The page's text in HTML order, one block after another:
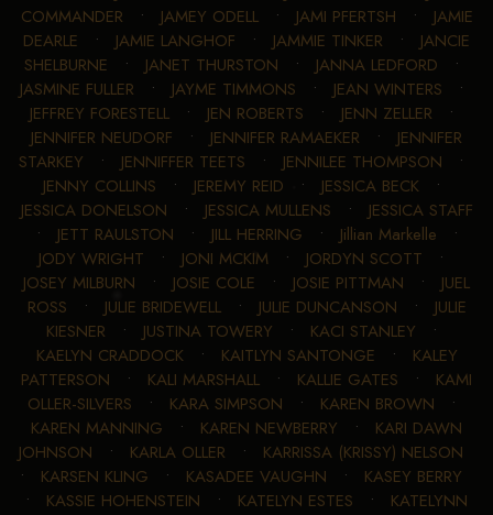
COMMANDER • JAMEY ODELL• JAMI PFERTSH • JAMIE
DEARLE • JAMIE LANGHOF • JAMMIE TINKER • JANCIE
SHELBURNE • JANET THURSTON • JANNA LEDFORD •
JASMINE FULLER • JAYME TIMMONS • JEAN WINTERS •
JEFFREY FORESTELL• JEN ROBERTS • JENN ZELLER •
JENNIFER NEUDORF • JENNIFER RAMAEKER • JENNIFER
STARKEY • JENNIFFER TEETS • JENNILEE THOMPSON •
JENNY COLLINS • JEREMY REID • JESSICA BECK•
JESSICA DONELSON • JESSICA MULLENS • JESSICA STAFF
• JETT RAULSTON • JILL HERRING • Jillian Markelle •
JODY WRIGHT • JONI MCKIM • JORDYN SCOTT •
JOSEY MILBURN • JOSIE COLE • JOSIE PITTMAN • JUEL
ROSS • JULIE BRIDEWELL• JULIE DUNCANSON • JULIE
KIESNER • JUSTINA TOWERY • KACI STANLEY •
KAELYN CRADDOCK• KAITLYN SANTONGE • KALEY
PATTERSON • KALI MARSHALL • KALLIE GATES • KAMI
OLLER-SILVERS • KARA SIMPSON • KAREN BROWN •
KAREN MANNING • KAREN NEWBERRY • KARI DAWN
JOHNSON • KARLA OLLER • KARRISSA (KRISSY) NELSON
• KARSEN KLING • KASADEE VAUGHN • KASEY BERRY
• KASSIE HOHENSTEIN • KATELYN ESTES • KATELYNN